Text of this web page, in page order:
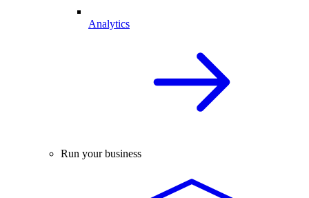
Analytics
Run your business